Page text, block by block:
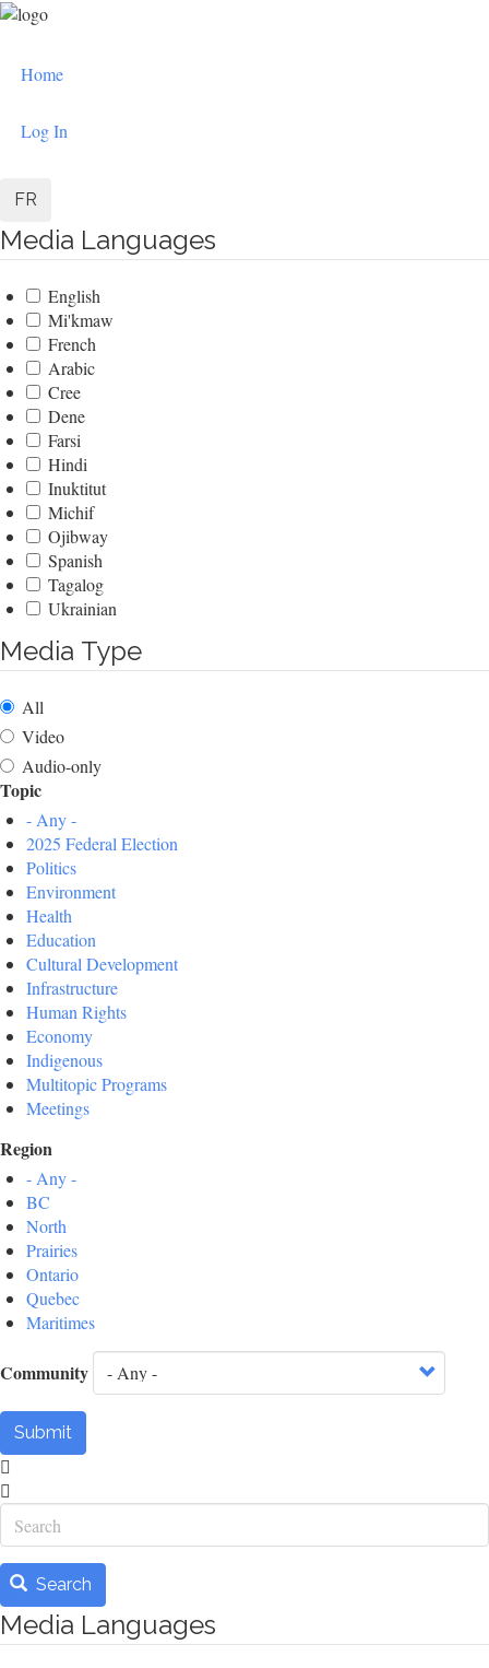
Skip
content
User
menu
Home
Log In
FR
Media Languages
English
Mi'kmaw
French
Arabic
Cree
Dene
Farsi
Hindi
Inuktitut
Michif
Ojibway
Spanish
Tagalog
Ukrainian
Media Type
All
Video
Audio-only
Topic
- Any -
2025 Federal Election
Politics
Environment
Health
Education
Cultural Development
Infrastructure
Human Rights
Economy
Indigenous
Multitopic Programs
Meetings
Region
- Any -
BC
North
Prairies
Ontario
Quebec
Maritimes
Community
Submit
Search
Search
Media Languages